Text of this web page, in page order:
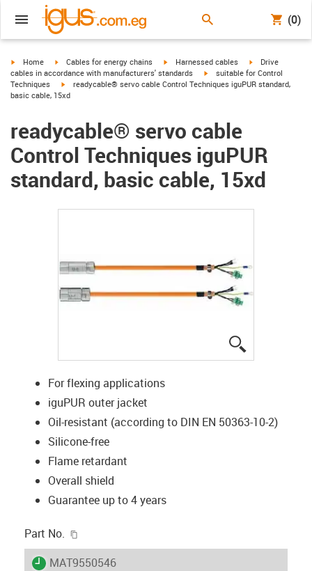
(0)
igus-icon-arrow-right
Home igus-icon-arrow-right
Cables for energy chains igus-icon-arrow-right
Harnessed cables igus-icon-arrow-
Drive
cables in accordance with manufacturers' standards
igus-icon-arrow-right
suitable for Control
Techniques
igus-icon-arrow-right
readycable® servo cable Control Techniques iguPUR standard,
basic cable, 15xd
readycable® servo cable
Control Techniques iguPUR
standard, basic cable, 15xd
For flexing applications
iguPUR outer jacket
Oil-resistant (according to DIN EN 50363-10-2)
Silicone-free
Flame retardant
Overall shield
Guarantee up to 4 years
Part No.
igus-icon-lieferzeit
MAT9550546